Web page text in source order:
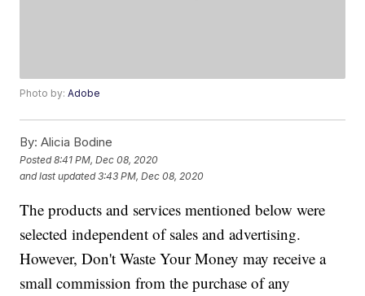
Photo by:Adobe
By: Alicia Bodine
Posted8:41 PM, Dec 08, 2020
and last updated 3:43 PM, Dec 08, 2020
The products and services mentioned below were
selected independent of sales and advertising.
However, Don't Waste Your Money may receive a
small commission from the purchase of any